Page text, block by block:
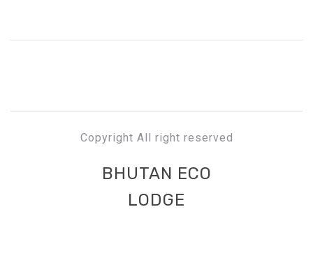
Copyright All right reserved
BHUTAN ECO
LODGE